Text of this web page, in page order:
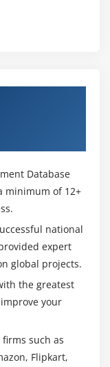
Database
minimum of 12+
national
expert
global projects.
the greatest
your
such as
Flipkart,